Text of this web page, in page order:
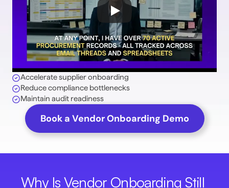
Accelerate supplier onboarding
Reduce compliance bottlenecks
Maintain audit readiness
Book a Vendor Onboarding Demo